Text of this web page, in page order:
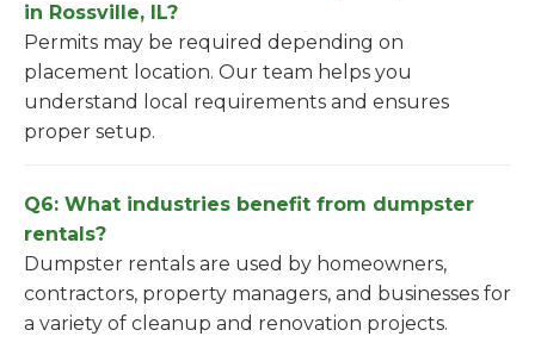
in Rossville, IL?
Permits may be required depending on
placement location. Our team helps you
understand local requirements and ensures
proper setup.
Q6: What industries benefit from dumpster
rentals?
Dumpster rentals are used by homeowners,
contractors, property managers, and businesses for
a variety of cleanup and renovation projects.